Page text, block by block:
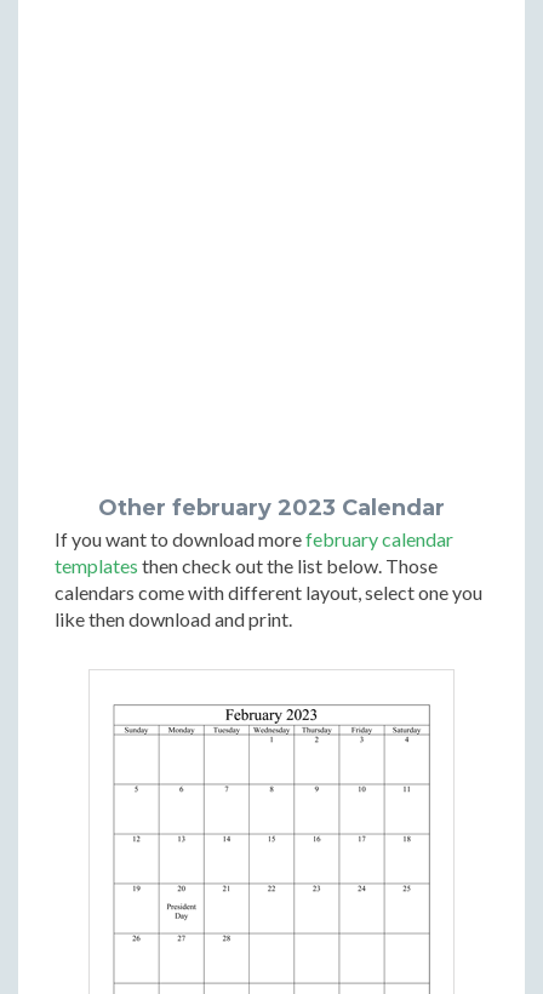
Other february 2023 Calendar
If you want to download morefebruary calendar
templates then check out the list below. Those
calendars come with different layout, select one you
like then download and print.